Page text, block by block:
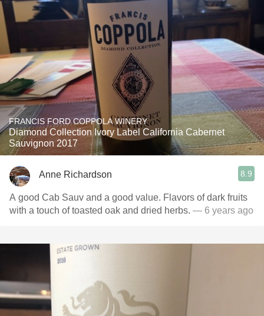
FRANCIS FORD COPPOLA WINERY
Diamond Collection Ivory Label California Cabernet
Sauvignon 2017
Anne Richardson 8.9
A good Cab Sauv and a good value. Flavors of dark fruits
with a touch of toasted oak and dried herbs. — 6 years ago